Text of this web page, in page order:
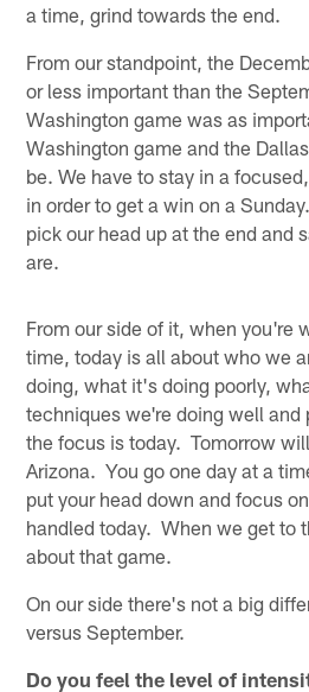
a time, grind towards the end.
From our standpoint, the
or less important than the
Washington game was as
Washington game and the
be. We have to stay in a
in order to get a win on a
pick our head up at the end and
are.
From our side of it, when you're
time, today is all about who we
doing, what it's doing poorly,
techniques we're doing well
the focus is today. Tomorrow
Arizona. You go one day at a
put your head down and focus
handled today. When we get to
about that game.
On our side there's not a big
versus September.
Do you feel the level of